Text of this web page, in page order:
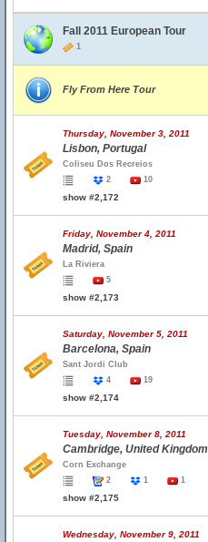
Fall 2011 European Tour
1
Fly From Here Tour
Thursday, November 3, 2011
Lisbon, Portugal
Coliseu Dos Recreios
2
10
show #2,172
Friday, November 4, 2011
Madrid, Spain
La Riviera
5
show #2,173
Saturday, November 5, 2011
Barcelona, Spain
Sant Jordi Club
4
19
show #2,174
Tuesday, November 8, 2011
Cambridge, United Kingdom
Corn Exchange
2
1 1
show #2,175
Wednesday, November 9, 2011